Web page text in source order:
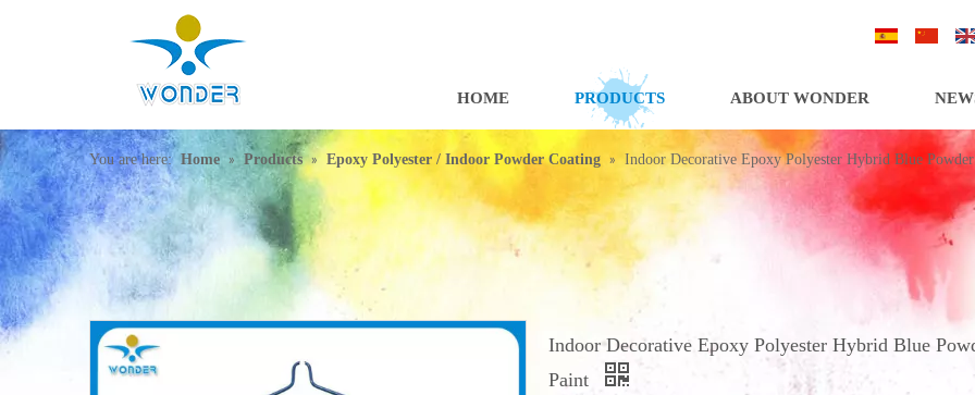
HOME PRODUCTS ABOUT WONDER
You are here: Home » Products » Epoxy Polyester / Indoor Powder Coating » Indoor Decorative Epoxy Polyester Hybrid Blue
Indoor Decorative Epoxy Polyester Hybrid Blue
Paint